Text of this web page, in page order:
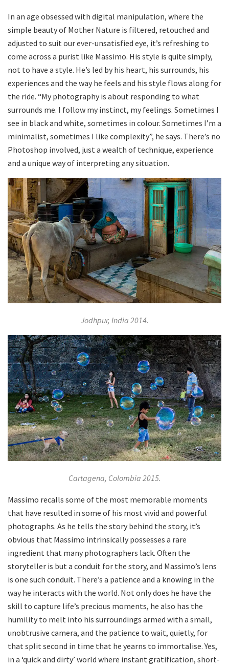
In an age obsessed with digital manipulation, where the
simple beauty of Mother Nature is filtered, retouched and
adjusted to suit our ever-unsatisfied eye, it’s refreshing to
come across a purist like Massimo. His style is quite simply,
not to have a style. He’s led by his heart, his surrounds, his
experiences and the way he feels and his style flows along for
the ride. “My photography is about responding to what
surrounds me. I follow my instinct, my feelings. Sometimes I
see in black and white, sometimes in colour. Sometimes I’m a
minimalist, sometimes I like complexity”, he says. There’s no
Photoshop involved, just a wealth of technique, experience
and a unique way of interpreting any situation.
Jodhpur, India 2014.
Cartagena, Colombia 2015.
Massimo recalls some of the most memorable moments
that have resulted in some of his most vivid and powerful
photographs. As he tells the story behind the story, it’s
obvious that Massimo intrinsically possesses a rare
ingredient that many photographers lack. Often the
storyteller is but a conduit for the story, and Massimo’s lens
is one such conduit. There’s a patience and a knowing in the
way he interacts with the world. Not only does he have the
skill to capture life’s precious moments, he also has the
humility to melt into his surroundings armed with a small,
unobtrusive camera, and the patience to wait, quietly, for
that split second in time that he yearns to immortalise. Yes,
in a ‘quick and dirty’ world where instant gratification, short-